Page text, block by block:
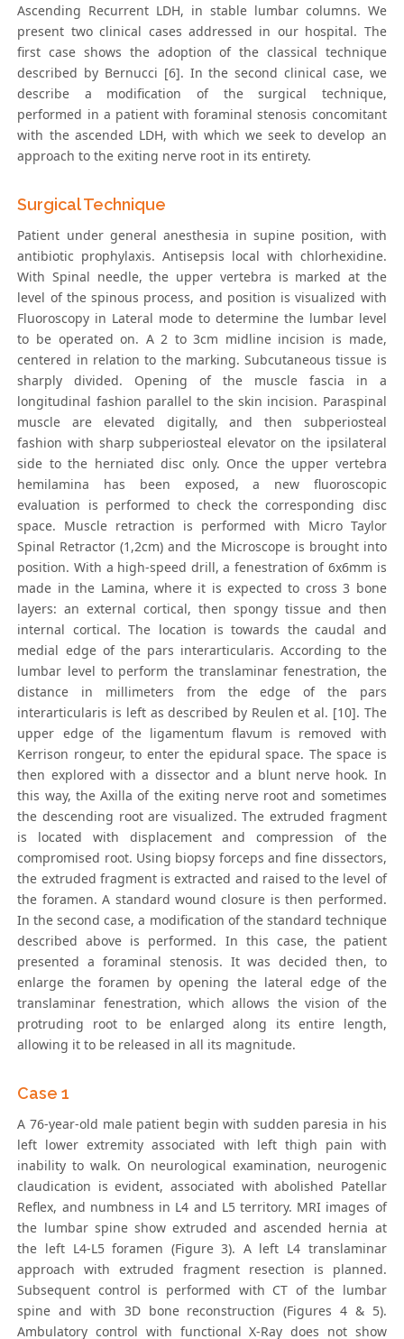
Ascending Recurrent LDH, in stable lumbar columns. We
present two clinical cases addressed in our hospital. The
first case shows the adoption of the classical technique
described by Bernucci [6]. In the second clinical case, we
describe a modification of the surgical technique,
performed in a patient with foraminal stenosis concomitant
with the ascended LDH, with which we seek to develop an
approach to the exiting nerve root in its entirety.
Surgical Technique
Patient under general anesthesia in supine position, with
antibiotic prophylaxis. Antisepsis local with chlorhexidine.
With Spinal needle, the upper vertebra is marked at the
level of the spinous process, and position is visualized with
Fluoroscopy in Lateral mode to determine the lumbar level
to be operated on. A 2 to 3cm midline incision is made,
centered in relation to the marking. Subcutaneous tissue is
sharply divided. Opening of the muscle fascia in a
longitudinal fashion parallel to the skin incision. Paraspinal
muscle are elevated digitally, and then subperiosteal
fashion with sharp subperiosteal elevator on the ipsilateral
side to the herniated disc only. Once the upper vertebra
hemilamina has been exposed, a new fluoroscopic
evaluation is performed to check the corresponding disc
space. Muscle retraction is performed with Micro Taylor
Spinal Retractor (1,2cm) and the Microscope is brought into
position. With a high-speed drill, a fenestration of 6x6mm is
made in the Lamina, where it is expected to cross 3 bone
layers: an external cortical, then spongy tissue and then
internal cortical. The location is towards the caudal and
medial edge of the pars interarticularis. According to the
lumbar level to perform the translaminar fenestration, the
distance in millimeters from the edge of the pars
interarticularis is left as described by Reulen et al. [10]. The
upper edge of the ligamentum flavum is removed with
Kerrison rongeur, to enter the epidural space. The space is
then explored with a dissector and a blunt nerve hook. In
this way, the Axilla of the exiting nerve root and sometimes
the descending root are visualized. The extruded fragment
is located with displacement and compression of the
compromised root. Using biopsy forceps and fine dissectors,
the extruded fragment is extracted and raised to the level of
the foramen. A standard wound closure is then performed.
In the second case, a modification of the standard technique
described above is performed. In this case, the patient
presented a foraminal stenosis. It was decided then, to
enlarge the foramen by opening the lateral edge of the
translaminar fenestration, which allows the vision of the
protruding root to be enlarged along its entire length,
allowing it to be released in all its magnitude.
Case 1
A 76-year-old male patient begin with sudden paresia in his
left lower extremity associated with left thigh pain with
inability to walk. On neurological examination, neurogenic
claudication is evident, associated with abolished Patellar
Reflex, and numbness in L4 and L5 territory. MRI images of
the lumbar spine show extruded and ascended hernia at
the left L4-L5 foramen (Figure 3). A left L4 translaminar
approach with extruded fragment resection is planned.
Subsequent control is performed with CT of the lumbar
spine and with 3D bone reconstruction (Figures 4 & 5).
Ambulatory control with functional X-Ray does not show